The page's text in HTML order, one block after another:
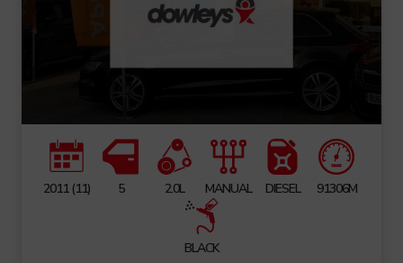
2011 (11) 5 2.0L MANUAL DIESEL 91306M
BLACK